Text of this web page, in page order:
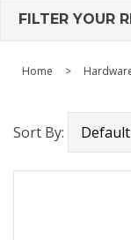
FILTER YOUR
Home >
Sort By: